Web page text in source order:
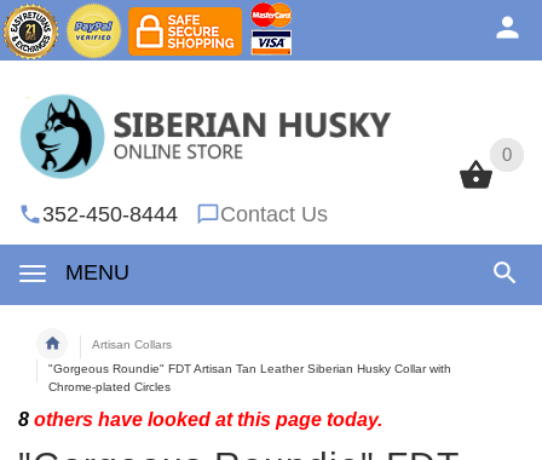
0
352-450-8444 Contact Us
MENU
0
Artisan Collars
"Gorgeous Roundie" FDT Artisan Tan Leather Siberian Husky Collar with
Chrome-plated Circles
8 others have looked at this page today.